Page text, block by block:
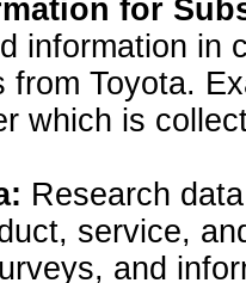
for
information in
from Toyota.
which is
Research
service,
and